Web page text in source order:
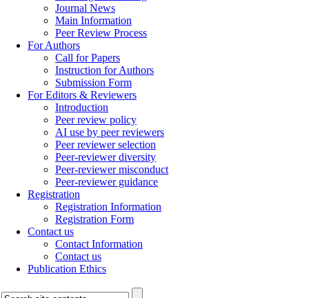
Journal News
Main Information
Peer Review Process
For Authors
Call for Papers
Instruction for Authors
Submission Form
For Editors & Reviewers
Introduction
Peer review policy
AI use by peer reviewers
Peer reviewer selection
Peer-reviewer diversity
Peer-reviewer misconduct
Peer-reviewer guidance
Registration
Registration Information
Registration Form
Contact us
Contact Information
Contact us
Publication Ethics